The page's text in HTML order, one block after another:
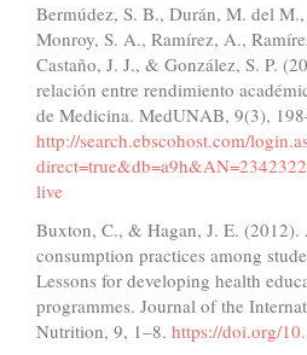
Bermúdez, S. B., Durán, M. del
Monroy, S. A., Ramírez, A.,
Castaño, J. J., & González, S. P.
relación entre rendimiento
de Medicina. MedUNAB, 9(3),
http://search.ebscohost.com/
live
Buxton, C., & Hagan, J. E.
consumption practices among
Lessons for developing health
programmes. Journal of the
Nutrition, 9, 1–8. https://doi.org/